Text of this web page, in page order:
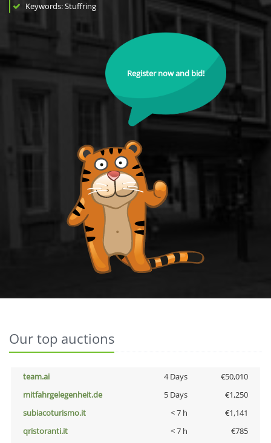
Keywords: Stuffring
Register now and bid!
Our top auctions
team.ai 4 Days
€50,010
mitfahrgelegenheit.de
5 Days
€1,250
subiacoturismo.it
< 7 h
€1,141
qristoranti.it
< 7 h
€785